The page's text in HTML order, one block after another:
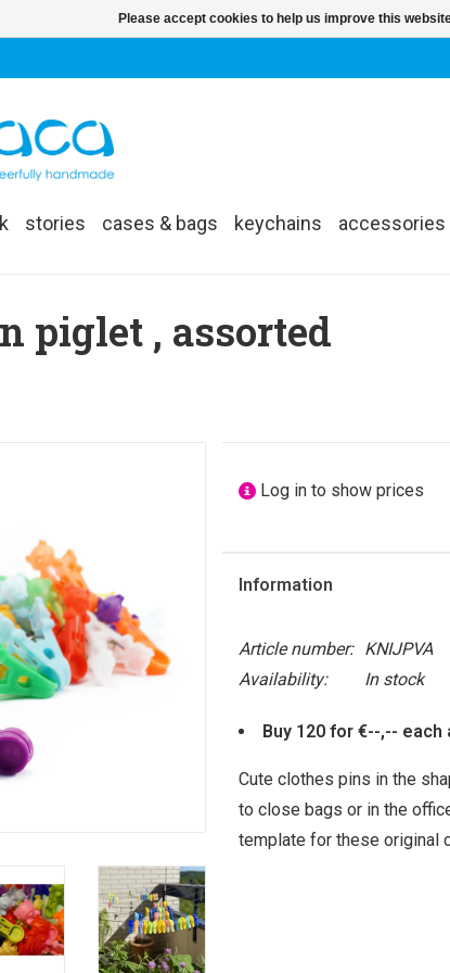
stories cases & bags keychains accessories
piglet , assorted
Log in to show prices
Information
Article number: KNIJPVA
Availability:
In stock
Buy 120 for €--,-- each
Cute clothes pins in the
to close bags or in the
template for these original
Please accept cookies to help us improve this